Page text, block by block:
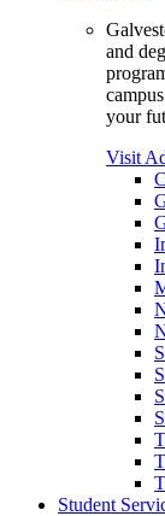
and
your
Visit
Student